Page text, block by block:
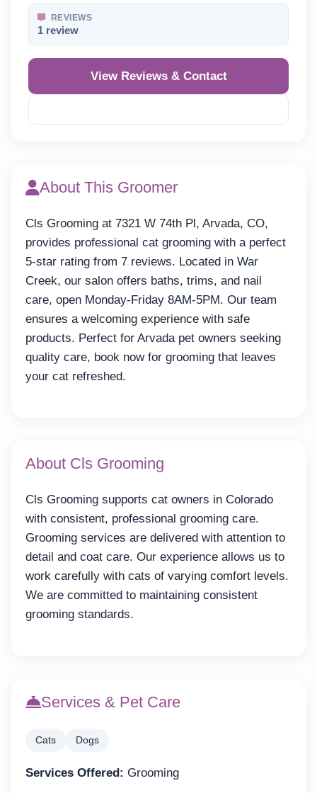
REVIEWS
1 review
View Reviews & Contact
About This Groomer
Cls Grooming at 7321 W 74th Pl, Arvada, CO,
provides professional cat grooming with a perfect
5-star rating from 7 reviews. Located in War
Creek, our salon offers baths, trims, and nail
care, open Monday-Friday 8AM-5PM. Our team
ensures a welcoming experience with safe
products. Perfect for Arvada pet owners seeking
quality care, book now for grooming that leaves
your cat refreshed.
About Cls Grooming
Cls Grooming supports cat owners in Colorado
with consistent, professional grooming care.
Grooming services are delivered with attention to
detail and coat care. Our experience allows us to
work carefully with cats of varying comfort levels.
We are committed to maintaining consistent
grooming standards.
Services & Pet Care
Cats Dogs
Services Offered: Grooming